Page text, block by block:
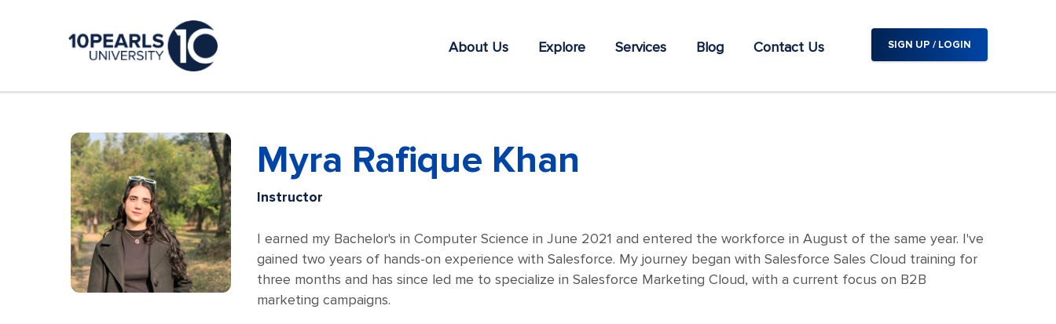
SIGN UP / LOGIN
About Us Explore Services Blog Contact Us
Myra Rafique Khan
Instructor
I earned my Bachelor's in Computer Science in June 2021 and entered the workforce in August of the same year. I've
gained two years of hands-on experience with Salesforce. My journey began with Salesforce Sales Cloud training for
three months and has since led me to specialize in Salesforce Marketing Cloud, with a current focus on B2B
marketing campaigns.